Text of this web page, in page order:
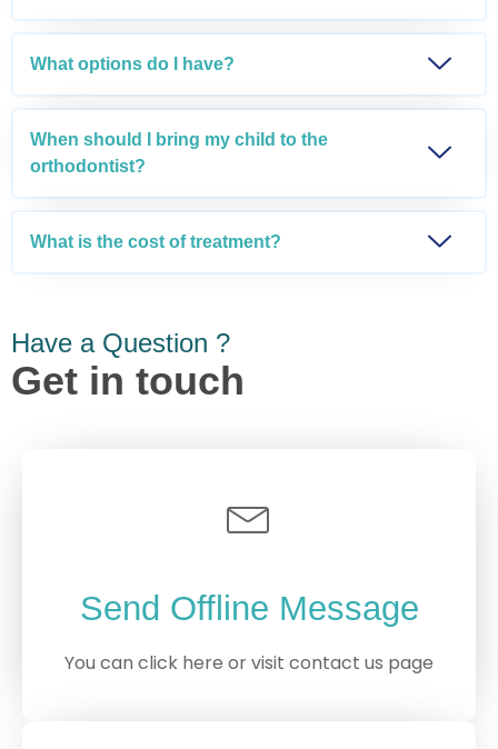
What options do I have?
When should I bring my child to the
orthodontist?
What is the cost of treatment?
Have a Question ?
Get in touch
Send Offline Message
You can click here or visit contact us page